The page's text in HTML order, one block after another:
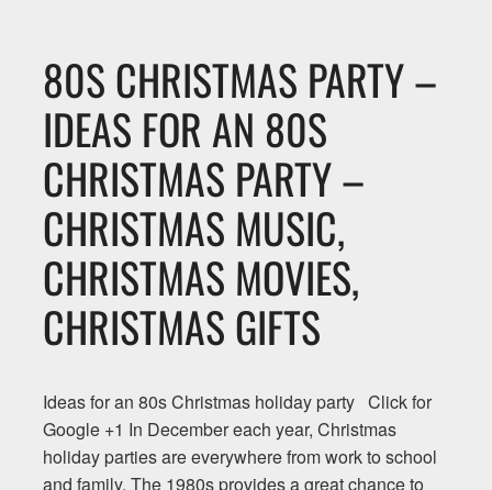
80S CHRISTMAS PARTY –
IDEAS FOR AN 80S
CHRISTMAS PARTY –
CHRISTMAS MUSIC,
CHRISTMAS MOVIES,
CHRISTMAS GIFTS
Ideas for an 80s Christmas holiday party Click for
Google +1 In December each year, Christmas
holiday parties are everywhere from work to school
and family. The 1980s provides a great chance to